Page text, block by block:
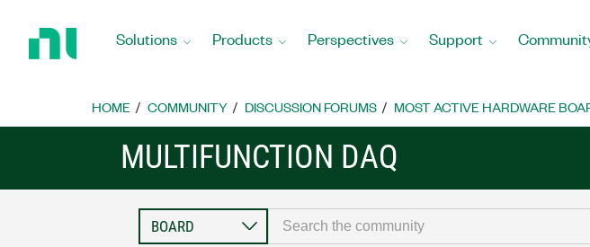
Home
Solutions Products Perspectives Support
HOME COMMUNITY DISCUSSION FORUMS MOST ACTIVE HARDWARE
MULTIFUNCTION DAQ